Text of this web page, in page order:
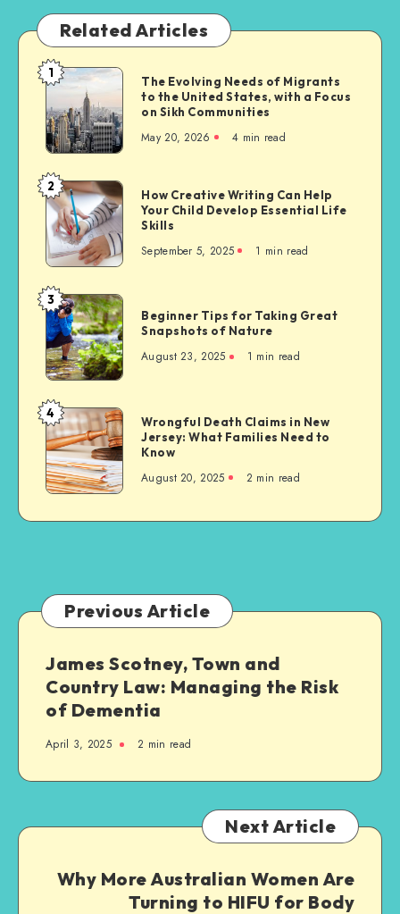
Related Articles
The
Evolving
Needs
of
to
the
United
States,
with
a
Focus
on
Sikh
Communities
1
The Evolving Needs of Migrants
to the United States, with a Focus
on Sikh Communities
May 20, 2026 4 min read
How
Creative
Writing
Can
Your
Child
Develop
Essential
Life
Skills
2
How Creative Writing Can Help
Your Child Develop Essential Life
Skills
September 5, 2025 1 min read
Beginner
Tips
for
Taking
Snapshots
of
Nature
3
Beginner Tips for Taking Great
Snapshots of Nature
August 23, 2025 1 min read
Wrongful
Death
Claims
in
Jersey:
to
Know
4
Wrongful Death Claims in New
Jersey: What Families Need to
Know
August 20, 2025 2 min read
Previous Article
James Scotney, Town and
Country Law: Managing the Risk
of Dementia
April 3, 2025 2 min read
Next Article
Why More Australian Women Are
Turning to HIFU for Body